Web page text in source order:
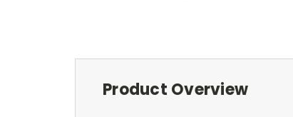
Product Overview